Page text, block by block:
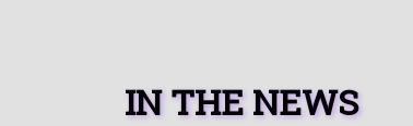
IN THE NEWS